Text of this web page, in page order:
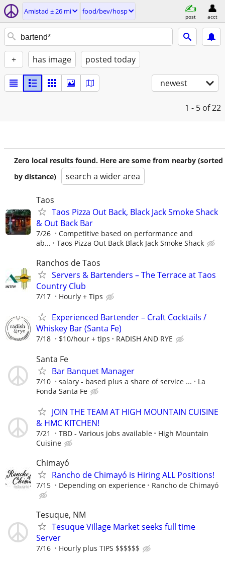
Amistad ± 26 mi food/bev/hosp
post acct
+ has image posted today
newest
1 - 5 of 22
Zero local results found. Here are some from nearby (sorted
by distance)
search a wider area
Taos
Taos Pizza Out Back, Black Jack Smoke Shack
& Out Back Bar
7/26
Competitive based on performance and
ab...
Taos Pizza Out Back Black Jack Smoke Shack
Ranchos de Taos
Servers & Bartenders – The Terrace at Taos
Country Club
7/17 Hourly + Tips
Experienced Bartender – Craft Cocktails /
Whiskey Bar (Santa Fe)
7/18 $10/hour + tips RADISH AND RYE
Santa Fe
Bar Banquet Manager
7/10 salary - based plus a share of service ...
La
Fonda Santa Fe
JOIN THE TEAM AT HIGH MOUNTAIN CUISINE
& HMC KITCHEN!
7/21 TBD - Various jobs available
High Mountain
Cuisine
Chimayó
Rancho de Chimayó is Hiring ALL Positions!
7/15 Depending on experience Rancho de Chimayó
Tesuque, NM
Tesuque Village Market seeks full time
Server
7/16 Hourly plus TIPS $$$$$$